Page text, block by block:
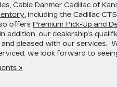
Cable Dahmer Cadillac of
, including the Cadillac
offers Premium Pick-Up and
addition, our dealership’s
pleased with our services.
we look forward to
»